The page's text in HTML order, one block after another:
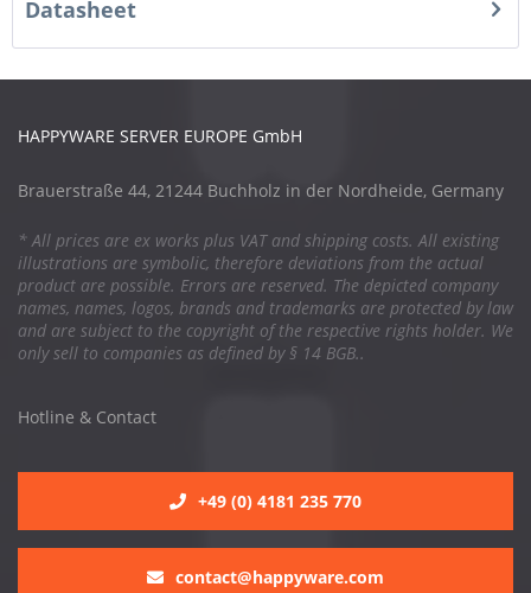
Datasheet
HAPPYWARE SERVER EUROPE GmbH
Brauerstraße 44, 21244 Buchholz in der Nordheide, Germany
* All prices are ex works plus VAT and shipping costs. All existing
illustrations are symbolic, therefore deviations from the actual
product are possible. Errors are reserved. The depicted company
names, names, logos, brands and trademarks are protected by law
and are subject to the copyright of the respective rights holder. We
only sell to companies as defined by § 14 BGB..
Hotline & Contact
+49 (0) 4181 235 770
contact@happyware.com